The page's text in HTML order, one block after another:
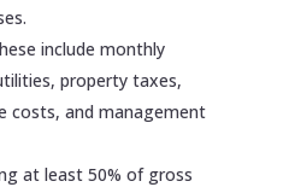
include monthly
property taxes,
costs, and management
at least 50% of gross